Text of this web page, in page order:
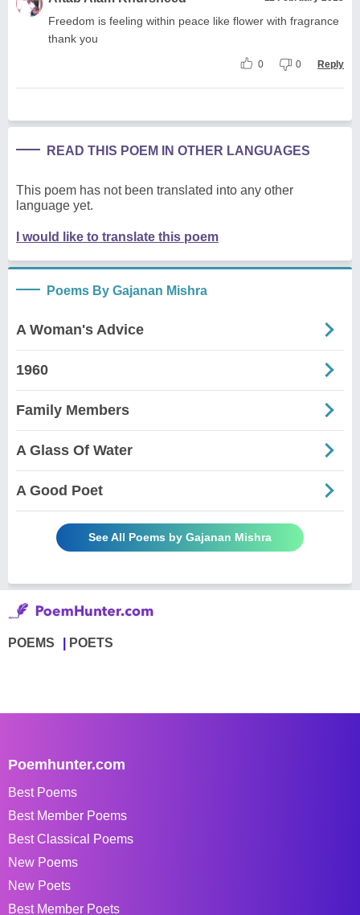
Freedom is feeling within peace like flower with fragrance
thank you
0 0 Reply
READ THIS POEM IN OTHER LANGUAGES
This poem has not been translated into any other
language yet.
I would like to translate this poem
Poems By Gajanan Mishra
A Woman's Advice
1960
Family Members
A Glass Of Water
A Good Poet
See All Poems by Gajanan Mishra
POEMS POETS
Poemhunter.com
Best Poems
Best Member Poems
Best Classical Poems
New Poems
New Poets
Best Member Poets